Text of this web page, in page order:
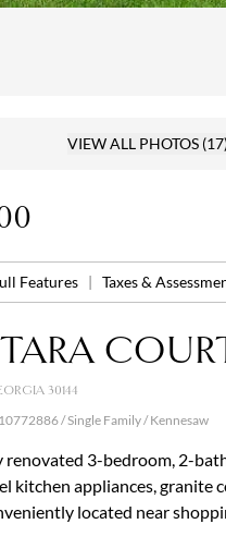
VIEW ALL PHOTOS
Features | Taxes &
30144
/ Single Family /Kennesaw
3-bedroom, 2-
kitchen appliances,
located near